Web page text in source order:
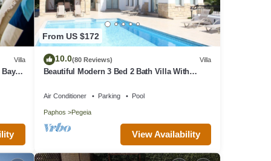
Villa
Villa
From US $172
10.0(80 Reviews) Villa
Beautiful Modern 3 Bed 2 Bath Villa With
Air Conditioner Parking Pool
Paphos Pegeia
View Availability